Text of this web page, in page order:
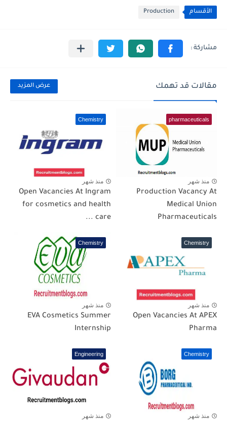
الأقسام Production
مقالات قد تهمك عرض المزيد
pharmaceuticals
منذ شهر
Production Vacancy At
Medical Union
Pharmaceuticals
Chemistry
منذ شهر
Open Vacancies At Ingram
for cosmetics and health
care ...
Chemistry
منذ شهر
Open Vacancies At APEX
Pharma
Chemistry
منذ شهر
EVA Cosmetics Summer
Internship
Chemistry
منذ شهر
Engineering
منذ شهر